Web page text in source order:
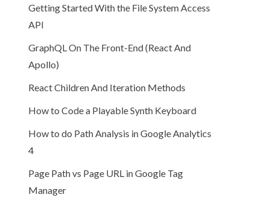
Getting Started With the File System Access
API
GraphQL On The Front-End (React And
Apollo)
React Children And Iteration Methods
How to Code a Playable Synth Keyboard
How to do Path Analysis in Google Analytics
4
Page Path vs Page URL in Google Tag
Manager